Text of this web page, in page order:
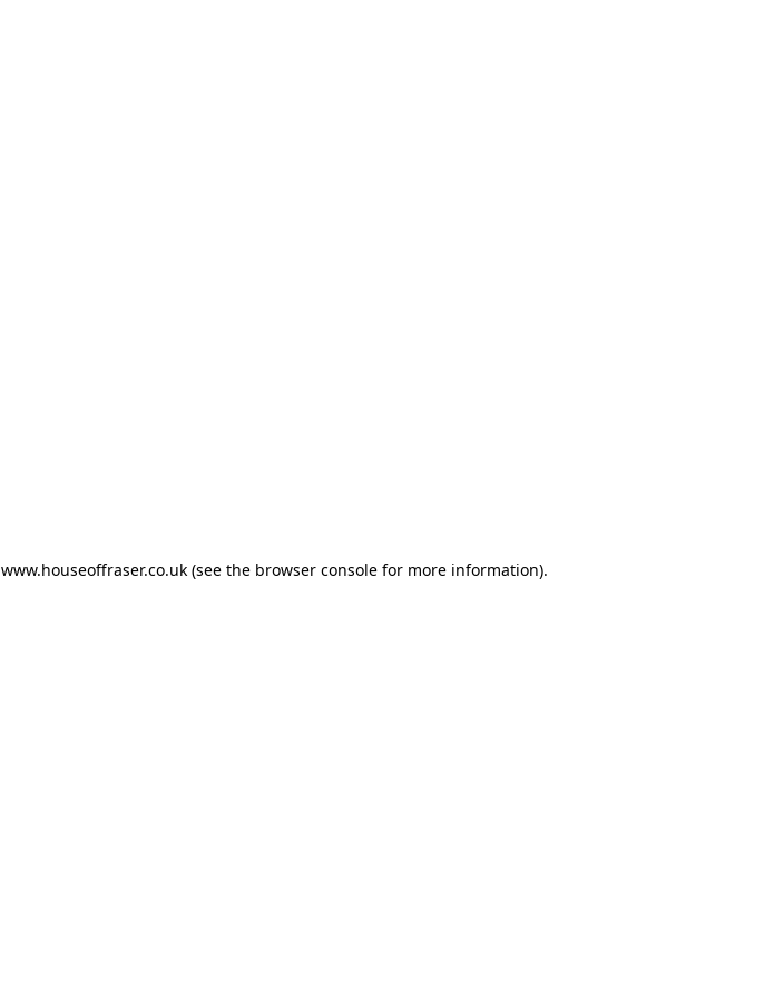
www.houseoffraser.co.uk(see the browser consolefor more information).